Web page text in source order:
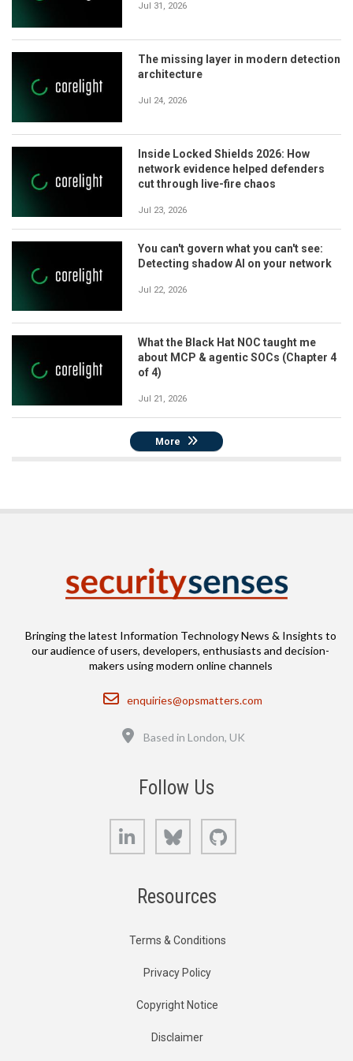
Jul 31, 2026
The missing layer in modern detection
architecture
Jul 24, 2026
Inside Locked Shields 2026: How
network evidence helped defenders
cut through live-fire chaos
Jul 23, 2026
You can't govern what you can't see:
Detecting shadow AI on your network
Jul 22, 2026
What the Black Hat NOC taught me
about MCP & agentic SOCs (Chapter 4
of 4)
Jul 21, 2026
More
Bringing the latest Information Technology News & Insights to
our audience of users, developers, enthusiasts and decision-
makers using modern online channels
Email
enquiries@opsmatters.com
Based in London, UK
Follow Us
LinkedIn Bluesky
Resources
Terms & Conditions
Privacy Policy
Copyright Notice
Disclaimer